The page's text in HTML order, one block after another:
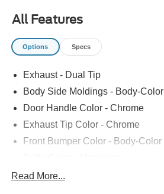
All Features
Options Specs
Exhaust - Dual Tip
Body Side Moldings - Body-Color
Door Handle Color - Chrome
Exhaust Tip Color - Chrome
Front Bumper Color - Body-Color
Mirror Color - Body-Color
Read More...